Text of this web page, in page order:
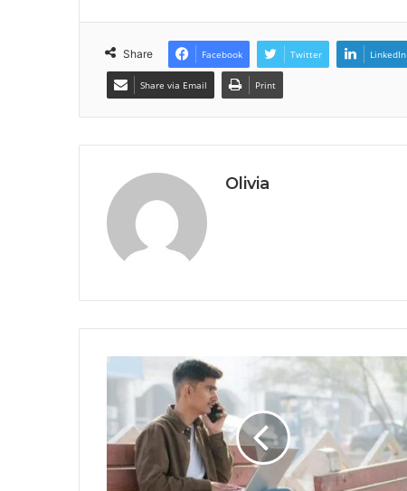
Share Facebook Twitter LinkedIn
Share via Email Print
Olivia